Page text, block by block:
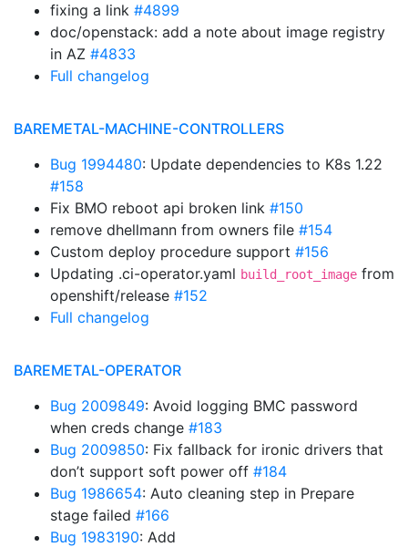
fixing a link #4899
doc/openstack: add a note about image registry
in AZ #4833
Full changelog
BAREMETAL-MACHINE-CONTROLLERS
Bug 1994480: Update dependencies to K8s 1.22
#158
Fix BMO reboot api broken link #150
remove dhellmann from owners file #154
Custom deploy procedure support #156
Updating .ci-operator.yaml build_root_image from
openshift/release #152
Full changelog
BAREMETAL-OPERATOR
Bug 2009849: Avoid logging BMC password
when creds change #183
Bug 2009850: Fix fallback for ironic drivers that
don’t support soft power off #184
Bug 1986654: Auto cleaning step in Prepare
stage failed #166
Bug 1983190: Add